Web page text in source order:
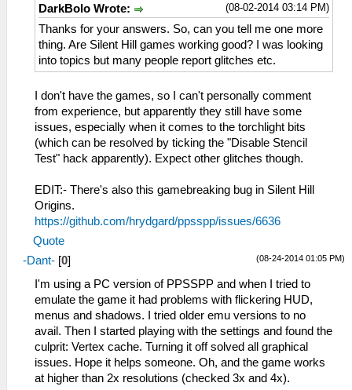
(08-02-2014 03:14 PM)
DarkBolo Wrote:
Thanks for your answers. So, can you tell me one more
thing. Are Silent Hill games working good? I was looking
into topics but many people report glitches etc.
I don't have the games, so I can't personally comment
from experience, but apparently they still have some
issues, especially when it comes to the torchlight bits
(which can be resolved by ticking the "Disable Stencil
Test" hack apparently). Expect other glitches though.
EDIT:- There's also this gamebreaking bug in Silent Hill
Origins.
https://github.com/hrydgard/ppsspp/issues/6636
Quote
(08-24-2014 01:05 PM)
-Dant- [0]
I'm using a PC version of PPSSPP and when I tried to
emulate the game it had problems with flickering HUD,
menus and shadows. I tried older emu versions to no
avail. Then I started playing with the settings and found the
culprit: Vertex cache. Turning it off solved all graphical
issues. Hope it helps someone. Oh, and the game works
at higher than 2x resolutions (checked 3x and 4x).